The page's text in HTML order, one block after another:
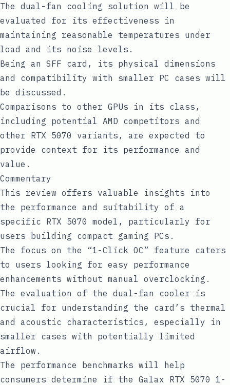
The dual-fan cooling solution will be
evaluated for its effectiveness in
maintaining reasonable temperatures under
load and its noise levels.
Being an SFF card, its physical dimensions
and compatibility with smaller PC cases will
be discussed.
Comparisons to other GPUs in its class,
including potential AMD competitors and
other RTX 5070 variants, are expected to
provide context for its performance and
value.
Commentary
This review offers valuable insights into
the performance and suitability of a
specific RTX 5070 model, particularly for
users building compact gaming PCs.
The focus on the “1-Click OC” feature caters
to users looking for easy performance
enhancements without manual overclocking.
The evaluation of the dual-fan cooler is
crucial for understanding the card’s thermal
and acoustic characteristics, especially in
smaller cases with potentially limited
airflow.
The performance benchmarks will help
consumers determine if the Galax RTX 5070 1-